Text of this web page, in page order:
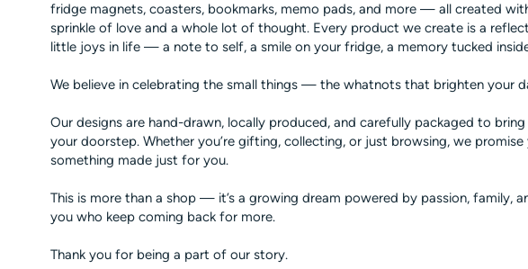
fridge magnets, coasters, bookmarks, memo pads, and more — all created
sprinkle of love and a whole lot of thought. Every product we create is a
little joys in life — a note to self, a smile on your fridge, a memory tucked
We believe in celebrating the small things — the whatnots that brighten your
Our designs are hand-drawn, locally produced, and carefully packaged to
your doorstep. Whether you’re gifting, collecting, or just browsing, we promise
something made just for you.
This is more than a shop — it’s a growing dream powered by passion, family,
you who keep coming back for more.
Thank you for being a part of our story.